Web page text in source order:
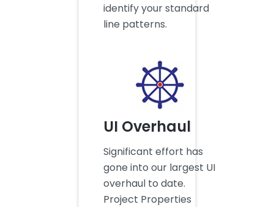
identify your standard
line patterns.
UI Overhaul
Significant effort has
gone into our largest UI
overhaul to date.
Project Properties